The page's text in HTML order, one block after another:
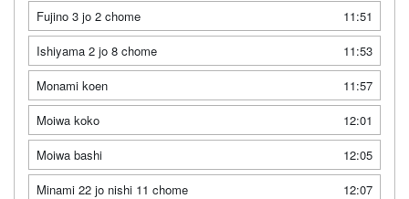
Fujino 3 jo 2 chome
11:51
Ishiyama 2 jo 8 chome
11:53
Monami koen
11:57
Moiwa koko
12:01
Moiwa bashi
12:05
Minami 22 jo nishi 11 chome
12:07